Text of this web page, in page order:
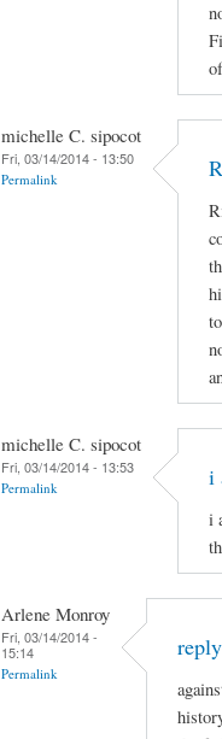
michelle C. sipocot
Fri, 03/14/2014 - 13:50
Permalink
michelle C. sipocot
Fri, 03/14/2014 - 13:53
Permalink i
i
Arlene Monroy
Fri, 03/14/2014 -
15:14
Permalink